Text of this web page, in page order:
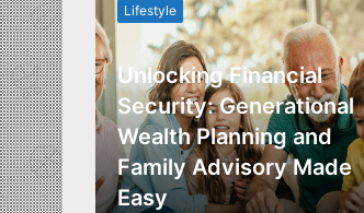
to
Lifestyle
Unlocking Financial
Security: Generational
Wealth Planning and
Family Advisory Made
Easy